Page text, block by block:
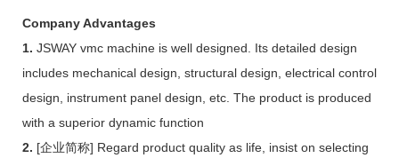
Company Advantages
1. JSWAY vmc machine is well designed. Its detailed design
includes mechanical design, structural design, electrical control
design, instrument panel design, etc. The product is produced
with a superior dynamic function
2. [企业简称] Regard product quality as life, insist on selecting